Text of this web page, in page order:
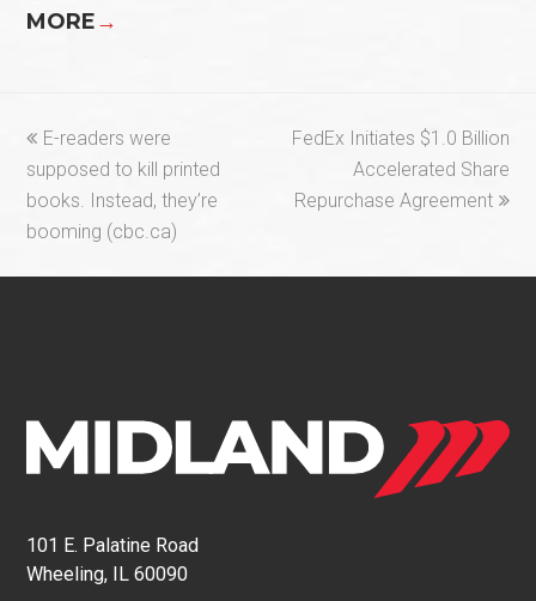
MORE→
previous
post:
E-readers were
supposed to kill printed
books. Instead, they’re
booming (cbc.ca)
next
FedEx Initiates $1.0 Billion
Accelerated Share
Repurchase Agreement
101 E. Palatine Road
Wheeling, IL 60090